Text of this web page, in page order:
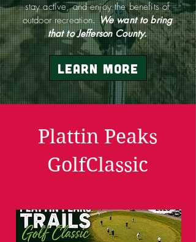
stay active, and enjoy the benefits of
outdoor recreation.We want to bring
that to Jefferson County.
Learn More
Plattin Peaks
GolfClassic